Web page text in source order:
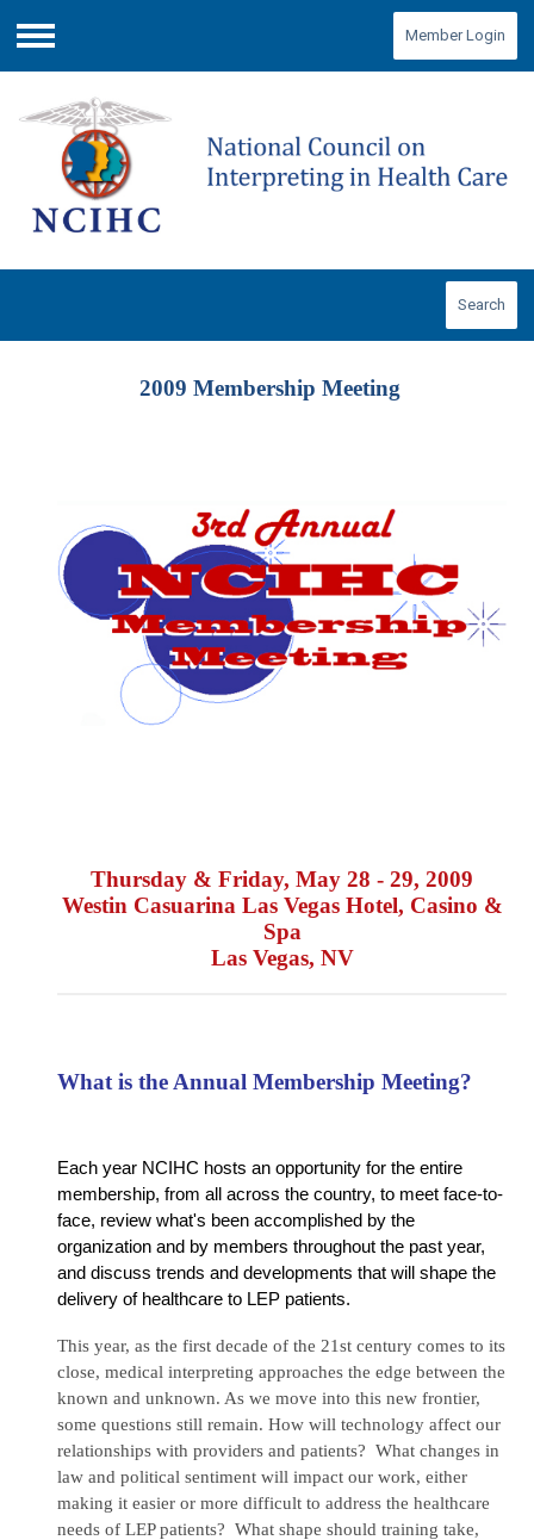
Menu
Member Login
Search
2009 Membership Meeting
Thursday & Friday, May 28 - 29, 2009
Westin Casuarina Las Vegas Hotel, Casino &
Spa
Las Vegas, NV
What is the Annual Membership Meeting?
Each year NCIHC hosts an opportunity for the entire
membership, from all across the country, to meet face-to-
face, review what's been accomplished by the
organization and by members throughout the past year,
and discuss trends and developments that will shape the
delivery of healthcare to LEP patients.
This year, as the first decade of the 21st century comes to its
close, medical interpreting approaches the edge between the
known and unknown. As we move into this new frontier,
some questions still remain. How will technology affect our
relationships with providers and patients? What changes in
law and political sentiment will impact our work, either
making it easier or more difficult to address the healthcare
needs of LEP patients? What shape should training take,